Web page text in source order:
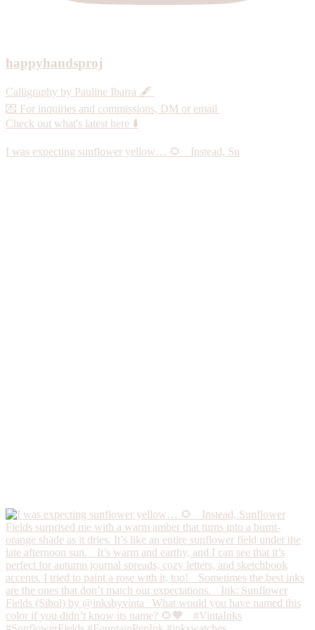
happyhandsproj
Calligraphy by Pauline Ibarra 🖋️
💌 For inquiries and commissions, DM or email
Check out what's latest here ⬇️
I was expecting sunflower yellow… 🌻 Instead, Su